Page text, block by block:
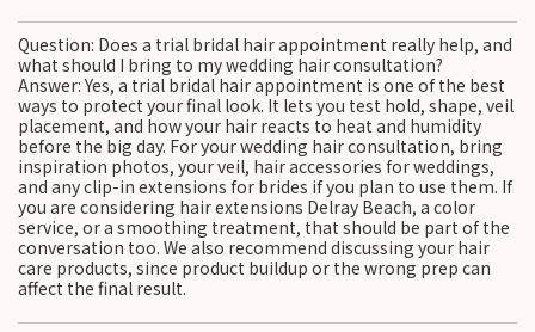
Question: Does a trial bridal hair appointment really help, and
what should I bring to my wedding hair consultation?
Answer: Yes, a trial bridal hair appointment is one of the best
ways to protect your final look. It lets you test hold, shape, veil
placement, and how your hair reacts to heat and humidity
before the big day. For your wedding hair consultation, bring
inspiration photos, your veil, hair accessories for weddings,
and any clip-in extensions for brides if you plan to use them. If
you are considering hair extensions Delray Beach, a color
service, or a smoothing treatment, that should be part of the
conversation too. We also recommend discussing your hair
care products, since product buildup or the wrong prep can
affect the final result.